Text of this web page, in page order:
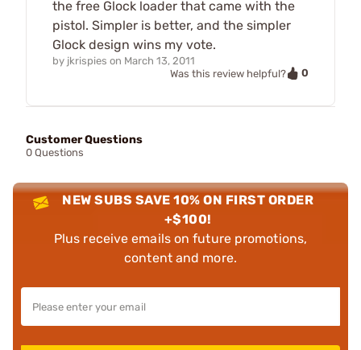
the free Glock loader that came with the
pistol. Simpler is better, and the simpler
Glock design wins my vote.
by jkrispies on March 13, 2011
Was this review helpful?
0
Customer Questions
0 Questions
NEW SUBS SAVE 10% ON FIRST ORDER
+$100!
Plus receive emails on future promotions,
content and more.